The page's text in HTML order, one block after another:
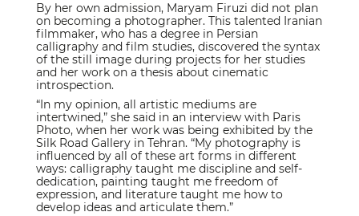
By her own admission, Maryam Firuzi did not plan
on becoming a photographer. This talented Iranian
filmmaker, who has a degree in Persian
calligraphy and film studies, discovered the syntax
of the still image during projects for her studies
and her work on a thesis about cinematic
introspection.
“In my opinion, all artistic mediums are
intertwined,” she said in an interview with Paris
Photo, when her work was being exhibited by the
Silk Road Gallery in Tehran. “My photography is
influenced by all of these art forms in different
ways: calligraphy taught me discipline and self-
dedication, painting taught me freedom of
expression, and literature taught me how to
develop ideas and articulate them.”